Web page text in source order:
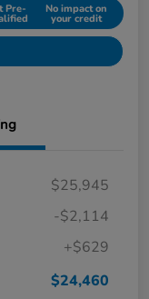
Pre- No impact on
your credit
$25,945
-$2,114
+$629
$24,460